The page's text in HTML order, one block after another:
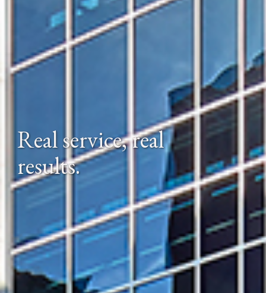
Real service, real
results.